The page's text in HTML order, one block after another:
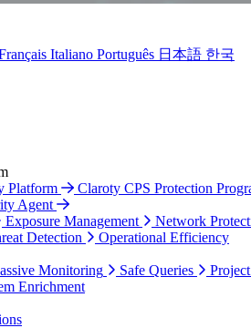
Italiano Português 日本語 한국
Platform
Claroty CPS Protection
Agent
Exposure Management
Network
Detection
Operational Efficiency
Monitoring Safe Queries
Enrichment